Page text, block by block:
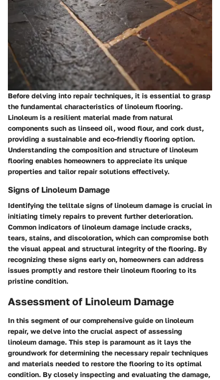
Before delving into repair techniques, it is essential to grasp
the fundamental characteristics of linoleum flooring.
Linoleum is a resilient material made from natural
components such as linseed oil, wood flour, and cork dust,
providing a sustainable and eco-friendly flooring option.
Understanding the composition and structure of linoleum
flooring enables homeowners to appreciate its unique
properties and tailor repair solutions effectively.
Signs of Linoleum Damage
Identifying the telltale signs of linoleum damage is crucial in
initiating timely repairs to prevent further deterioration.
Common indicators of linoleum damage include cracks,
tears, stains, and discoloration, which can compromise both
the visual appeal and structural integrity of the flooring. By
recognizing these signs early on, homeowners can address
issues promptly and restore their linoleum flooring to its
pristine condition.
Assessment of Linoleum Damage
In this segment of our comprehensive guide on linoleum
repair, we delve into the crucial aspect of assessing
linoleum damage. This step is paramount as it lays the
groundwork for determining the necessary repair techniques
and materials needed to restore the flooring to its optimal
condition. By closely inspecting and evaluating the damage,